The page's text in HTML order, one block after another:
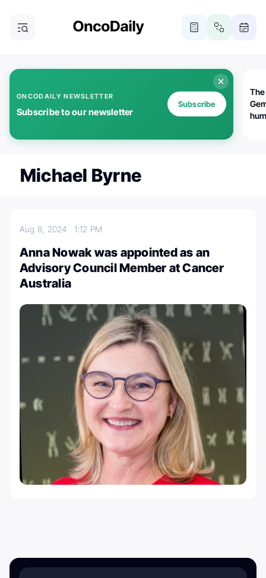
ONCODAILY NEWSLETTER
Subscribe to our newsletter
Subscribe
Michael Byrne
Aug 8, 20241:12 PM
Anna Nowak was appointed as an
Advisory Council Member at Cancer
Australia